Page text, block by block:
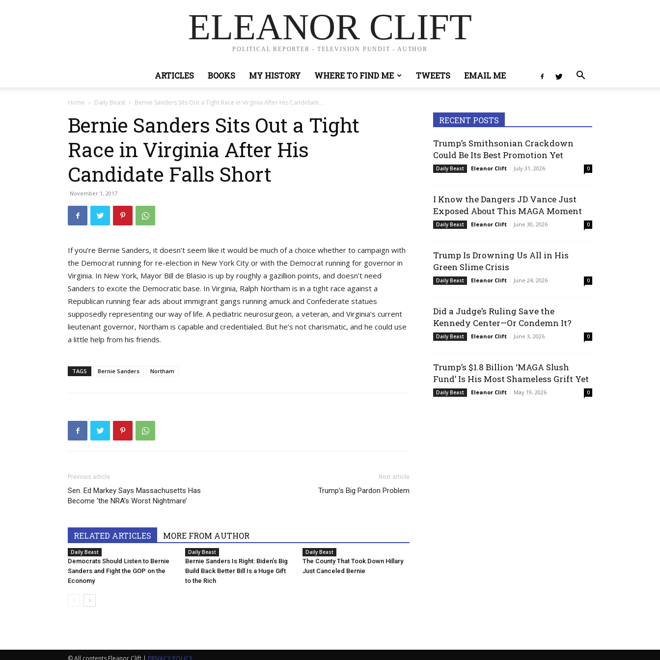
ELEANOR CLIFT
POLITICAL REPORTER - TELEVISION PUNDIT - AUTHOR
ARTICLES BOOKS MY HISTORY WHERE TO FIND ME TWEETS EMAIL ME
Home Daily Beast Bernie Sanders Sits Out a Tight Race in Virginia After His Candidate...
Bernie Sanders Sits Out a Tight
Race in Virginia After His
Candidate Falls Short
November 1, 2017
If you’re Bernie Sanders, it doesn’t seem like it would be much of a choice whether to campaign with
the Democrat running for re-election in New York City or with the Democrat running for governor in
Virginia. In New York, Mayor Bill de Blasio is up by roughly a gazillion points, and doesn’t need
Sanders to excite the Democratic base. In Virginia, Ralph Northam is in a tight race against a
Republican running fear ads about immigrant gangs running amuck and Confederate statues
supposedly representing our way of life. A pediatric neurosurgeon, a veteran, and Virginia’s current
lieutenant governor, Northam is capable and credentialed. But he’s not charismatic, and he could use
a little help from his friends.
TAGS Bernie Sanders Northam
Previous article
Sen. Ed Markey Says Massachusetts Has
Become ‘the NRA’s Worst Nightmare’
Next article
Trump’s Big Pardon Problem
RELATED ARTICLES MORE FROM AUTHOR
Daily Beast
Democrats Should Listen to Bernie
Sanders and Fight the GOP on the
Economy
Daily Beast
Bernie Sanders Is Right: Biden’s Big
Build Back Better Bill Is a Huge Gift
to the Rich
Daily Beast
The County That Took Down Hillary
Just Canceled Bernie
RECENT POSTS
Trump’s Smithsonian Crackdown
Could Be Its Best Promotion Yet
Daily Beast Eleanor Clift - July 31, 2026 0
I Know the Dangers JD Vance Just
Exposed About This MAGA Moment
Daily Beast Eleanor Clift - June 30, 2026 0
Trump Is Drowning Us All in His
Green Slime Crisis
Daily Beast Eleanor Clift - June 24, 2026 0
Did a Judge’s Ruling Save the
Kennedy Center—Or Condemn It?
Daily Beast Eleanor Clift - June 3, 2026 0
Trump’s $1.8 Billion ‘MAGA Slush
Fund’ Is His Most Shameless Grift Yet
Daily Beast Eleanor Clift - May 19, 2026 0
© All contents Eleanor Clift | PRIVACY POLICY